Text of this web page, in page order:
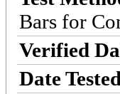
Bars for
Verified
Date Tested